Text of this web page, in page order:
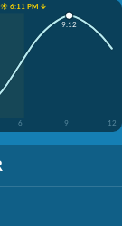
☀️ 6:11 PM ↓
6 9 12
9:12